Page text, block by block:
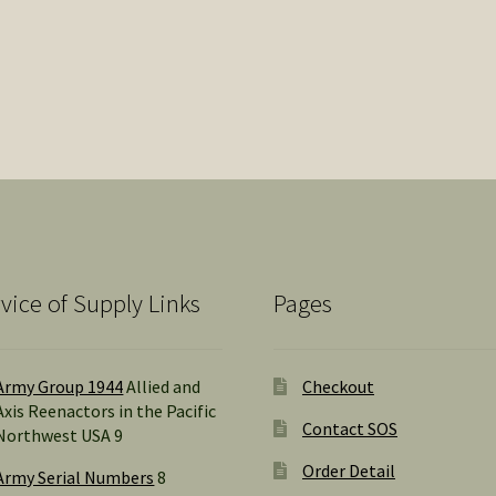
of Supply Links
Group 1944Allied and
Reenactors in the Pacific
USA 9
Serial Numbers 8
Pages
Checkout
Contact SOS
Order Detail